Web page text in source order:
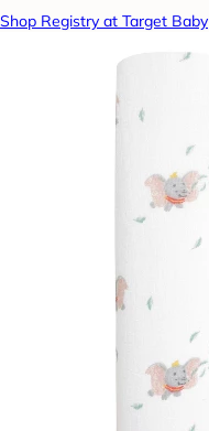
Shop Registry at Target Baby